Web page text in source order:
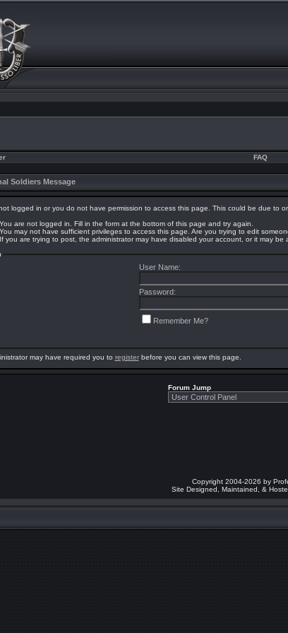
FAQ
Soldiers Message
logged in or you do not have permission to access this page. This could be due to
You are not logged in. Fill in the form at the bottom of this page and try again.
You may not have sufficient privileges to access this page. Are you trying to edit
If you are trying to post, the administrator may have disabled your account, or it may be
User Name:
Password:
Remember Me?
may have required you to registerbefore you can view this page.
Forum Jump
Copyright 2004-2026 by
Site Designed, Maintained, &